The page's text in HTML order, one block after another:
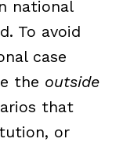
national
To avoid
case
the outside
that
or